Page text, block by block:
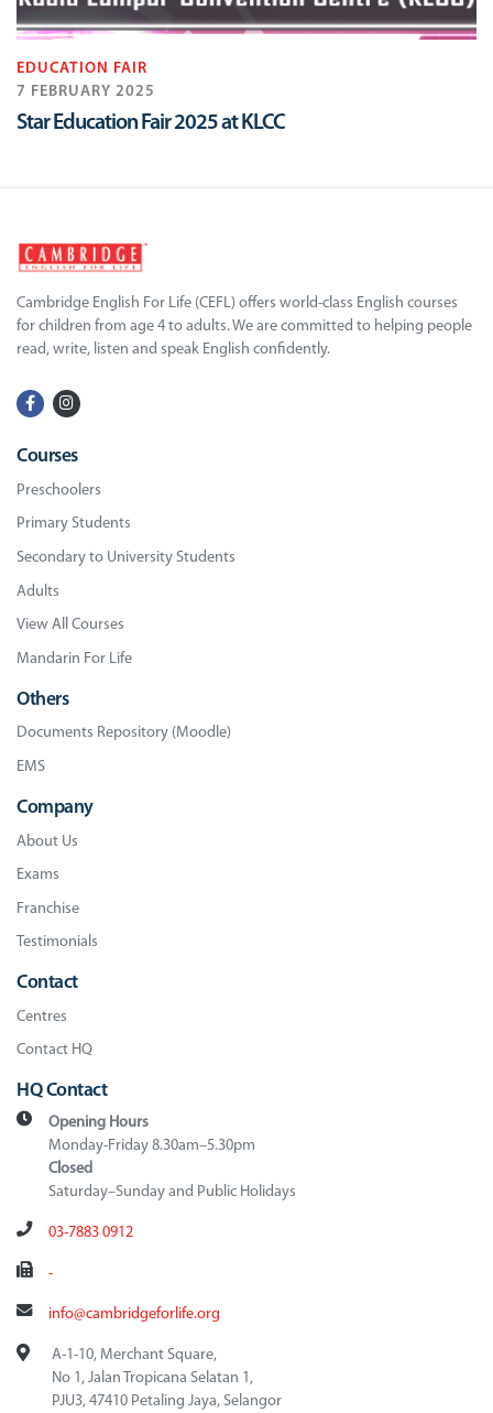
EDUCATION FAIR
7 FEBRUARY 2025
Star Education Fair 2025 at KLCC
Cambridge English For Life (CEFL) offers world-class English courses
for children from age 4 to adults. We are committed to helping people
read, write, listen and speak English confidently.
Courses
Preschoolers
Primary Students
Secondary to University Students
Adults
View All Courses
Mandarin For Life
Others
Documents Repository (Moodle)
EMS
Company
About Us
Exams
Franchise
Testimonials
Contact
Centres
Contact HQ
HQ Contact
Opening Hours
Monday-Friday 8.30am–5.30pm
Closed
Saturday–Sunday and Public Holidays
03-7883 0912
-
info@cambridgeforlife.org
A-1-10, Merchant Square,
No 1, Jalan Tropicana Selatan 1,
PJU3, 47410 Petaling Jaya, Selangor